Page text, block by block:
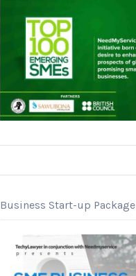
Business Start-up Package